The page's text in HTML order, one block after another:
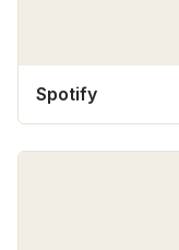
Spotify